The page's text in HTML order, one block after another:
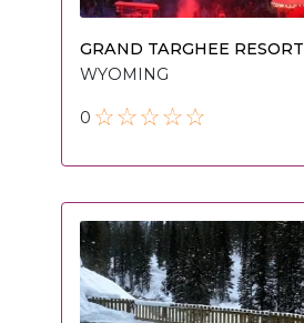
GRAND TARGHEE RESORT
WYOMING
0